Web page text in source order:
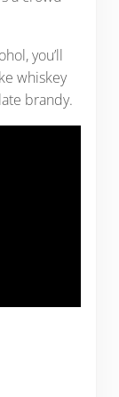
you’ll
whiskey
brandy.